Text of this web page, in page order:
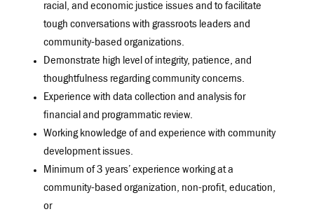
racial, and economic justice issues and to facilitate
tough conversations with grassroots leaders and
community-based organizations.
Demonstrate high level of integrity, patience, and
thoughtfulness regarding community concerns.
Experience with data collection and analysis for
financial and programmatic review.
Working knowledge of and experience with community
development issues.
Minimum of 3 years’ experience working at a
community-based organization, non-profit, education,
or